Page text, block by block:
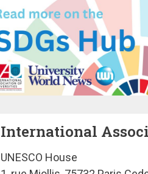
International
UNESCO House